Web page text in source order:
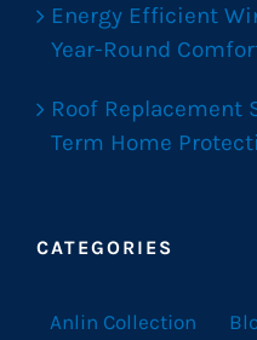
Energy Efficient
Year-Round
Roof Replacement
Term Home
CATEGORIES
Anlin Collection